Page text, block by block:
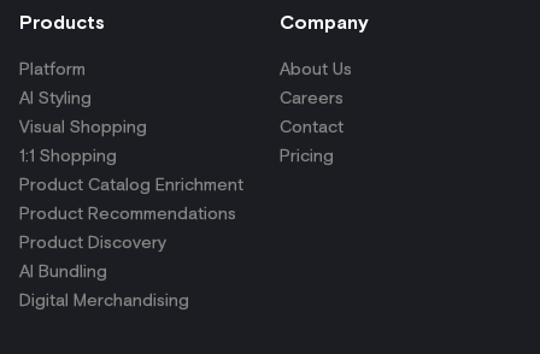
Products
Platform
AI Styling
Visual Shopping
1:1 Shopping
Product Catalog Enrichment
Product Recommendations
Product Discovery
AI Bundling
Digital Merchandising
Company
About Us
Careers
Contact
Pricing